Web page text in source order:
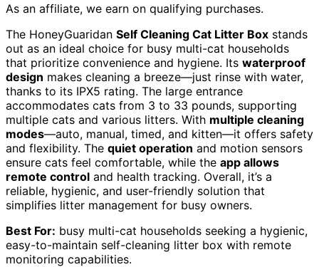
As an affiliate, we earn on qualifying purchases.
The HoneyGuaridan Self Cleaning Cat Litter Box stands
out as an ideal choice for busy multi-cat households
that prioritize convenience and hygiene. Its waterproof
design makes cleaning a breeze—just rinse with water,
thanks to its IPX5 rating. The large entrance
accommodates cats from 3 to 33 pounds, supporting
multiple cats and various litters. With multiple cleaning
modes—auto, manual, timed, and kitten—it offers safety
and flexibility. The quiet operation and motion sensors
ensure cats feel comfortable, while the app allows
remote control and health tracking. Overall, it’s a
reliable, hygienic, and user-friendly solution that
simplifies litter management for busy owners.
Best For: busy multi-cat households seeking a hygienic,
easy-to-maintain self-cleaning litter box with remote
monitoring capabilities.